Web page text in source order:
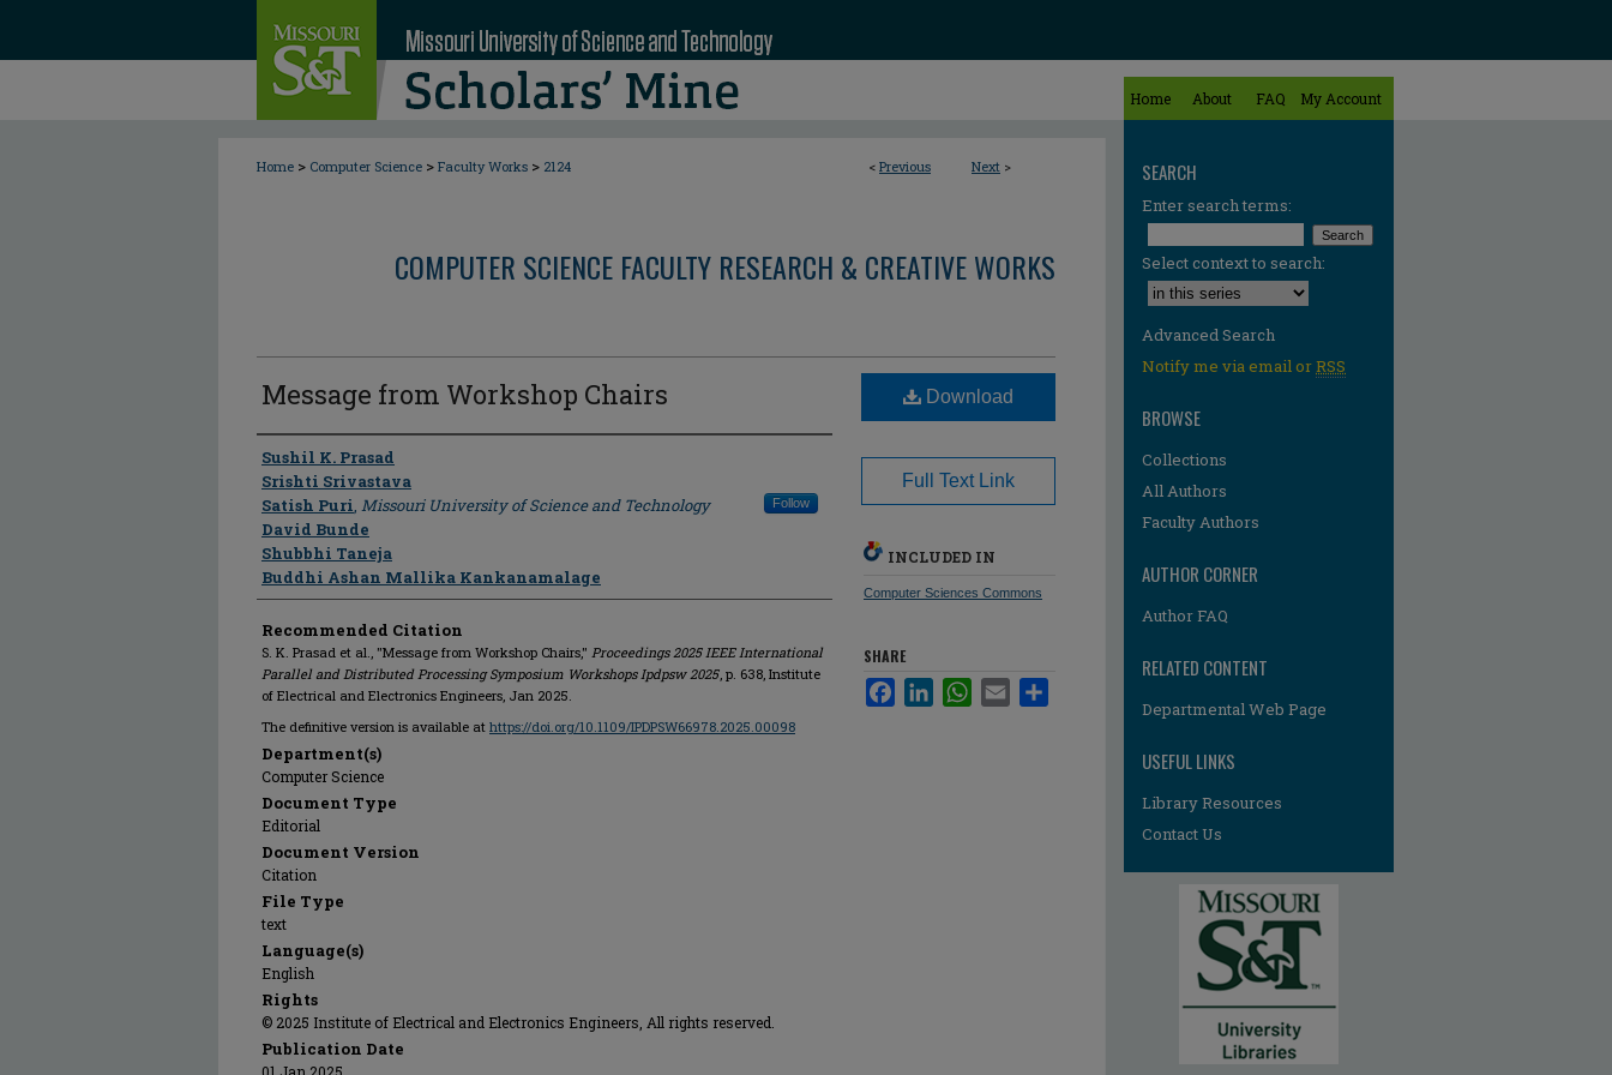
Home About FAQ My Account
< Previous Next >
Home > Computer Science > Faculty Works > 2124
COMPUTER SCIENCE FACULTY RESEARCH & CREATIVE WORKS
Message from Workshop Chairs
Author
Sushil K. Prasad
Srishti Srivastava
Satish Puri, Missouri University of Science and Technology Follow
David Bunde
Shubbhi Taneja
Buddhi Ashan Mallika Kankanamalage
Recommended Citation
S. K. Prasad et al., "Message from Workshop Chairs," Proceedings 2025 IEEE International
Parallel and Distributed Processing Symposium Workshops Ipdpsw 2025, p. 638, Institute
of Electrical and Electronics Engineers, Jan 2025.
The definitive version is available at https://doi.org/10.1109/IPDPSW66978.2025.00098
Department(s)
Computer Science
Document Type
Editorial
Document Version
Citation
File Type
text
Language(s)
English
Rights
© 2025 Institute of Electrical and Electronics Engineers, All rights reserved.
Publication Date
Download
Full Text Link
INCLUDED IN
Computer Sciences Commons
SHARE
FacebookLinkedInWhatsApp
Email
SEARCH
Enter search terms:
Select context to search:
Advanced Search
Notify me via email orRSS
BROWSE
Collections
All Authors
Faculty Authors
AUTHOR CORNER
Author FAQ
RELATED CONTENT
Departmental Web Page
USEFUL LINKS
Library Resources
Contact Us